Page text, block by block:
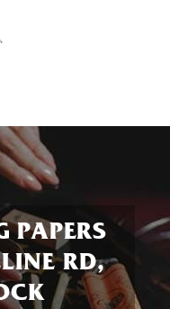
PAPERS
RD,